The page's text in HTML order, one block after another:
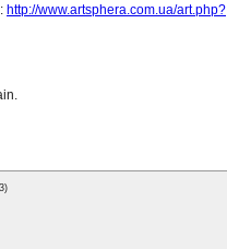
http://www.artsphera.com.ua/art.php?